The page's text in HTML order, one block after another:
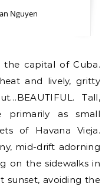
Nguyen
and lively, gritty
Tall,
primarily as small
of Havana Vieja.
mid-drift adorning
on the sidewalks in
sunset, avoiding the